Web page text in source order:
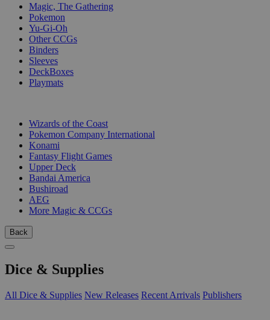
Magic, The Gathering
Pokemon
Yu-Gi-Oh
Other CCGs
Binders
Sleeves
DeckBoxes
Playmats
Wizards of the Coast
Pokemon Company International
Konami
Fantasy Flight Games
Upper Deck
Bandai America
Bushiroad
AEG
More Magic & CCGs
Back
Dice & Supplies
All Dice & Supplies New Releases Recent Arrivals Publishers